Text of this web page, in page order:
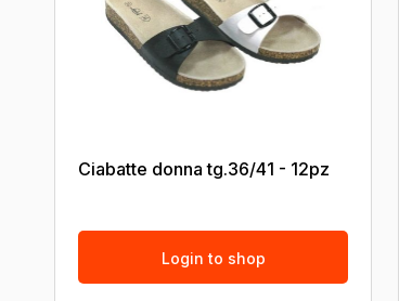
Ciabatte donna tg.36/41 - 12pz
Login to shop